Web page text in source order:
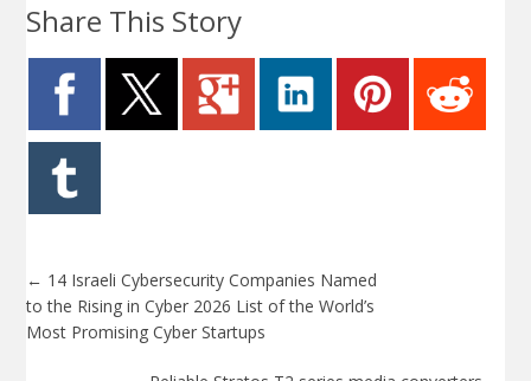
Share This Story
← 14 Israeli Cybersecurity Companies Named
to the Rising in Cyber 2026 List of the World’s
Most Promising Cyber Startups